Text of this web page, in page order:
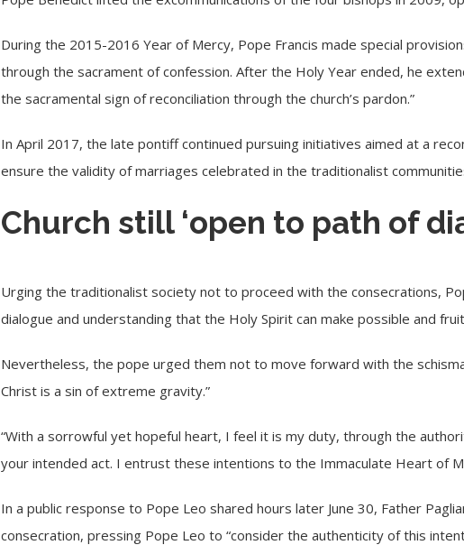
During the 2015-2016 Year of Mercy, Pope Francis made special
through the sacrament of confession. After the Holy Year ended, he
the sacramental sign of reconciliation through the church’s pardon.”
In April 2017, the late pontiff continued pursuing initiatives aimed at a
ensure the validity of marriages celebrated in the traditionalist
Church still ‘open to path of
Urging the traditionalist society not to proceed with the consecrations,
dialogue and understanding that the Holy Spirit can make possible and
Nevertheless, the pope urged them not to move forward with the
Christ is a sin of extreme gravity.”
“With a sorrowful yet hopeful heart, I feel it is my duty, through the
your intended act. I entrust these intentions to the Immaculate Heart of
In a public response to Pope Leo shared hours later June 30, Father
consecration, pressing Pope Leo to “consider the authenticity of this